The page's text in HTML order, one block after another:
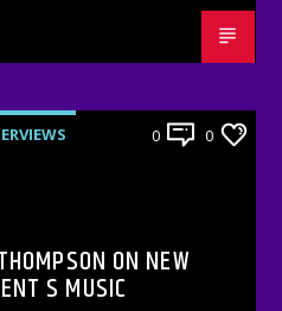
0 0
ON NEW
S MUSIC